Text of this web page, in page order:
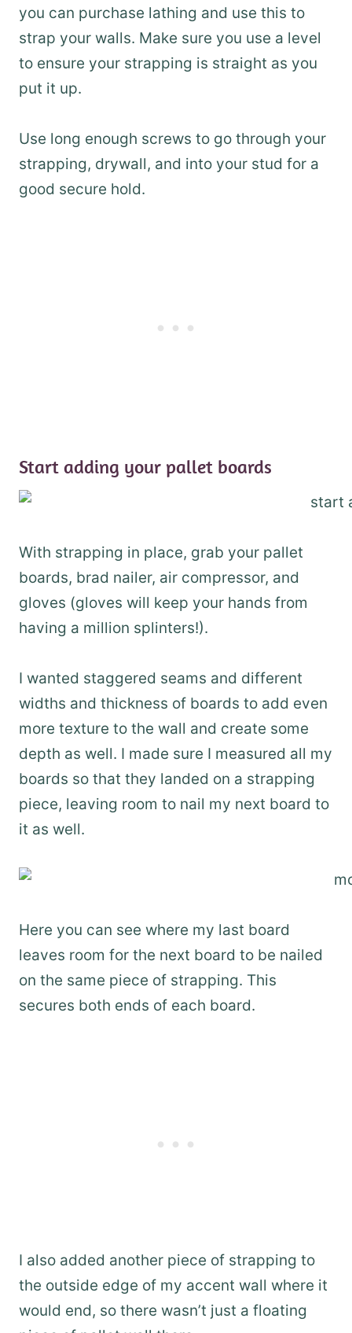
you can purchase lathing and use this to
strap your walls. Make sure you use a level
to ensure your strapping is straight as you
put it up.
Use long enough screws to go through your
strapping, drywall, and into your stud for a
good secure hold.
Start adding your pallet boards
With strapping in place, grab your pallet
boards, brad nailer, air compressor, and
gloves (gloves will keep your hands from
having a million splinters!).
I wanted staggered seams and different
widths and thickness of boards to add even
more texture to the wall and create some
depth as well. I made sure I measured all my
boards so that they landed on a strapping
piece, leaving room to nail my next board to
it as well.
Here you can see where my last board
leaves room for the next board to be nailed
on the same piece of strapping. This
secures both ends of each board.
I also added another piece of strapping to
the outside edge of my accent wall where it
would end, so there wasn’t just a floating